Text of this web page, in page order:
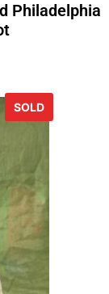
Philadelphia
SOLD